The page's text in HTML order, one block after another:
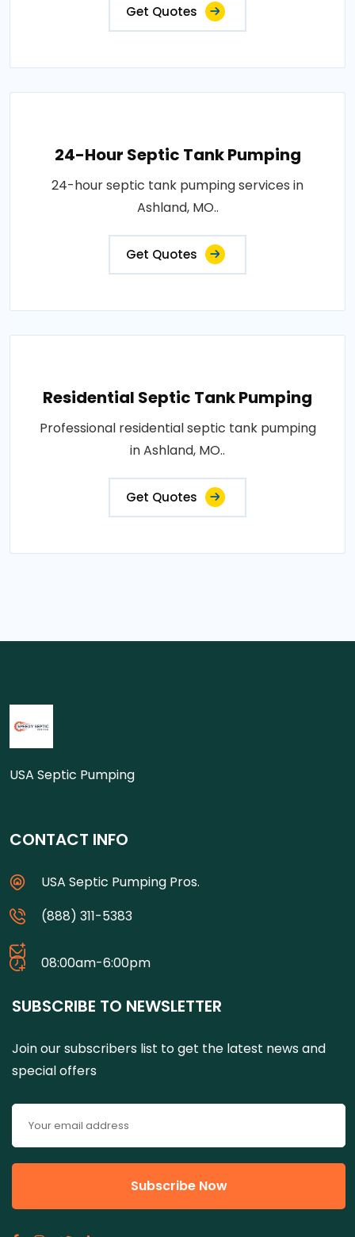
Get Quotes
24-Hour Septic Tank Pumping
24-hour septic tank pumping services in
Ashland, MO..
Get Quotes
Residential Septic Tank Pumping
Professional residential septic tank pumping
in Ashland, MO..
Get Quotes
USA Septic Pumping
CONTACT INFO
USA Septic Pumping Pros.
(888) 311-5383
08:00am-6:00pm
SUBSCRIBE TO NEWSLETTER
Join our subscribers list to get the latest news and
special offers